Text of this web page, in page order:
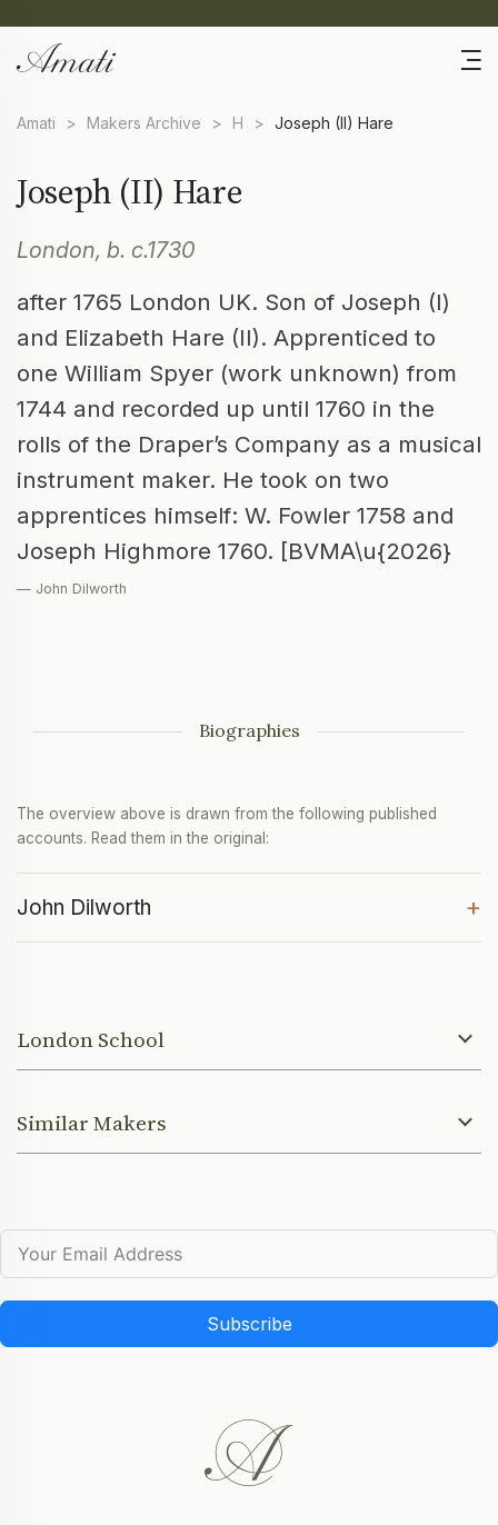
Amati > Makers Archive > H > Joseph (II) Hare
Joseph (II) Hare
London, b. c.1730
after 1765 London UK. Son of Joseph (I)
and Elizabeth Hare (II). Apprenticed to
one William Spyer (work unknown) from
1744 and recorded up until 1760 in the
rolls of the Draper’s Company as a musical
instrument maker. He took on two
apprentices himself: W. Fowler 1758 and
Joseph Highmore 1760. [BVMA\u{2026}
— John Dilworth
Biographies
The overview above is drawn from the following published
accounts. Read them in the original:
John Dilworth +
London School
Similar Makers
Subscribe